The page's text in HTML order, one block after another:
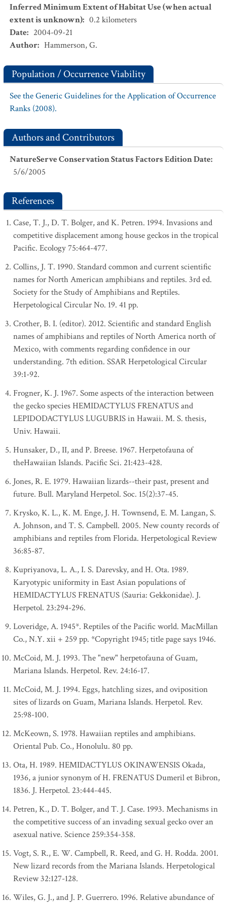
Inferred Minimum Extent of Habitat Use (when actual
extent is unknown): 0.2 kilometers
Date: 2004-09-21
Author: Hammerson, G.
Population / Occurrence Viability
See the Generic Guidelines for the Application of Occurrence
Ranks (2008).
Authors and Contributors
NatureServe Conservation Status Factors Edition Date:
5/6/2005
References
Case, T. J., D. T. Bolger, and K. Petren. 1994. Invasions and
competitive displacement among house geckos in the tropical
Pacific. Ecology 75:464-477.
Collins, J. T. 1990. Standard common and current scientific
names for North American amphibians and reptiles. 3rd ed.
Society for the Study of Amphibians and Reptiles.
Herpetological Circular No. 19. 41 pp.
Crother, B. I. (editor). 2012. Scientific and standard English
names of amphibians and reptiles of North America north of
Mexico, with comments regarding confidence in our
understanding. 7th edition. SSAR Herpetological Circular
39:1-92.
Frogner, K. J. 1967. Some aspects of the interaction between
the gecko species HEMIDACTYLUS FRENATUS and
LEPIDODACTYLUS LUGUBRIS in Hawaii. M. S. thesis,
Univ. Hawaii.
Hunsaker, D., II, and P. Breese. 1967. Herpetofauna of
theHawaiian Islands. Pacific Sci. 21:423-428.
Jones, R. E. 1979. Hawaiian lizards--their past, present and
future. Bull. Maryland Herpetol. Soc. 15(2):37-45.
Krysko, K. L., K. M. Enge, J. H. Townsend, E. M. Langan, S.
A. Johnson, and T. S. Campbell. 2005. New county records of
amphibians and reptiles from Florida. Herpetological Review
36:85-87.
Kupriyanova, L. A., I. S. Darevsky, and H. Ota. 1989.
Karyotypic uniformity in East Asian populations of
HEMIDACTYLUS FRENATUS (Sauria: Gekkonidae). J.
Herpetol. 23:294-296.
Loveridge, A. 1945*. Reptiles of the Pacific world. MacMillan
Co., N.Y. xii + 259 pp. *Copyright 1945; title page says 1946.
McCoid, M. J. 1993. The "new" herpetofauna of Guam,
Mariana Islands. Herpetol. Rev. 24:16-17.
McCoid, M. J. 1994. Eggs, hatchling sizes, and oviposition
sites of lizards on Guam, Mariana Islands. Herpetol. Rev.
25:98-100.
McKeown, S. 1978. Hawaiian reptiles and amphibians.
Oriental Pub. Co., Honolulu. 80 pp.
Ota, H. 1989. HEMIDACTYLUS OKINAWENSIS Okada,
1936, a junior synonym of H. FRENATUS Dumeril et Bibron,
1836. J. Herpetol. 23:444-445.
Petren, K., D. T. Bolger, and T. J. Case. 1993. Mechanisms in
the competitive success of an invading sexual gecko over an
asexual native. Science 259:354-358.
Vogt, S. R., E. W. Campbell, R. Reed, and G. H. Rodda. 2001.
New lizard records from the Mariana Islands. Herpetological
Review 32:127-128.
Wiles, G. J., and J. P. Guerrero. 1996. Relative abundance of